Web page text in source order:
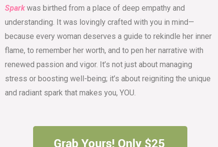
Sparkwas birthed from a place of deep empathy and
understanding. It was lovingly crafted with you in mind—
because every woman deserves a guide to rekindle her inner
flame, to remember her worth, and to pen her narrative with
renewed passion and vigor. It’s not just about managing
stress or boosting well-being; it’s about reigniting the unique
and radiant spark that makes you, YOU.